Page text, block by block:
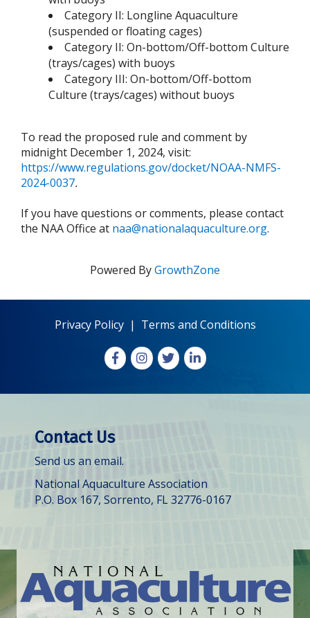
Category II: Longline Aquaculture
(suspended or floating cages)
Category II: On-bottom/Off-bottom Culture
(trays/cages) with buoys
Category III: On-bottom/Off-bottom
Culture (trays/cages) without buoys
To read the proposed rule and comment by
midnight December 1, 2024, visit:
https://www.regulations.gov/docket/NOAA-NMFS-
2024-0037.
If you have questions or comments, please contact
the NAA Office at naa@nationalaquaculture.org.
Powered ByGrowthZone
Privacy Policy| Terms and Conditions
FacebookInstagram
X LinkedIn
Contact Us
Send us an email.
National Aquaculture Association
P.O. Box 167, Sorrento, FL 32776-0167